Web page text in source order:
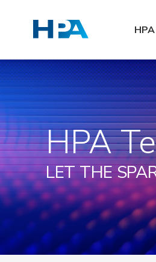
HPA
LET THE